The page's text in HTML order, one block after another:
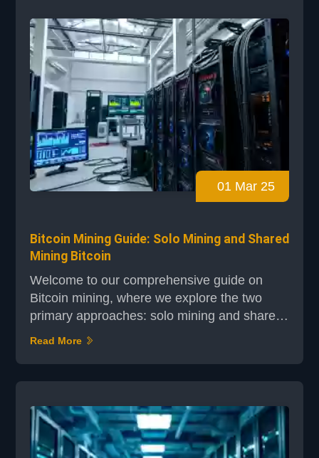
computational power to increase the odds of
solving complex mathematical puzzles and
earning rewards...
01 Mar 25
Bitcoin Mining Guide: Solo Mining and Shared
Mining Bitcoin
Welcome to our comprehensive guide on
Bitcoin mining, where we explore the two
primary approaches: solo mining and shared
mining. Whether you're a tech-curious
cryptocurrency, this guide will provide you
challenges, and rewards involved. Solo
mining is a method where a single miner
operates independently, requiring sig...
Read More